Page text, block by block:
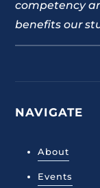
competency
benefits our
NAVIGATE
About
Events